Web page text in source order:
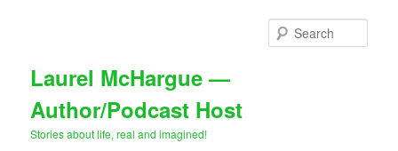
Laurel McHargue —
Author/Podcast Host
Stories about life, real and imagined!